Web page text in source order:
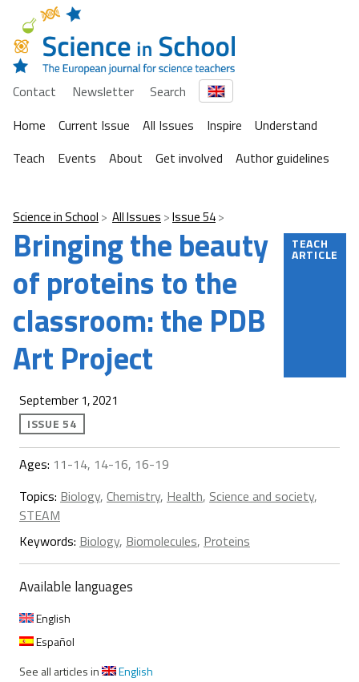
Contact Newsletter
Search
Home
Current Issue All Issues Inspire
Understand
Teach
Events About Get involved Author guidelines
Science in School All Issues Issue 54
Bringing the beauty
of proteins to the
classroom: the PDB
Art Project
TEACH
ARTICLE
September 1, 2021
ISSUE 54
Ages: 11-14, 14-16, 16-19
Topics: Biology, Chemistry, Health, Science and society,
STEAM
Keywords: Biology, Biomolecules, Proteins
Available languages
English
Español
See all articles in
English